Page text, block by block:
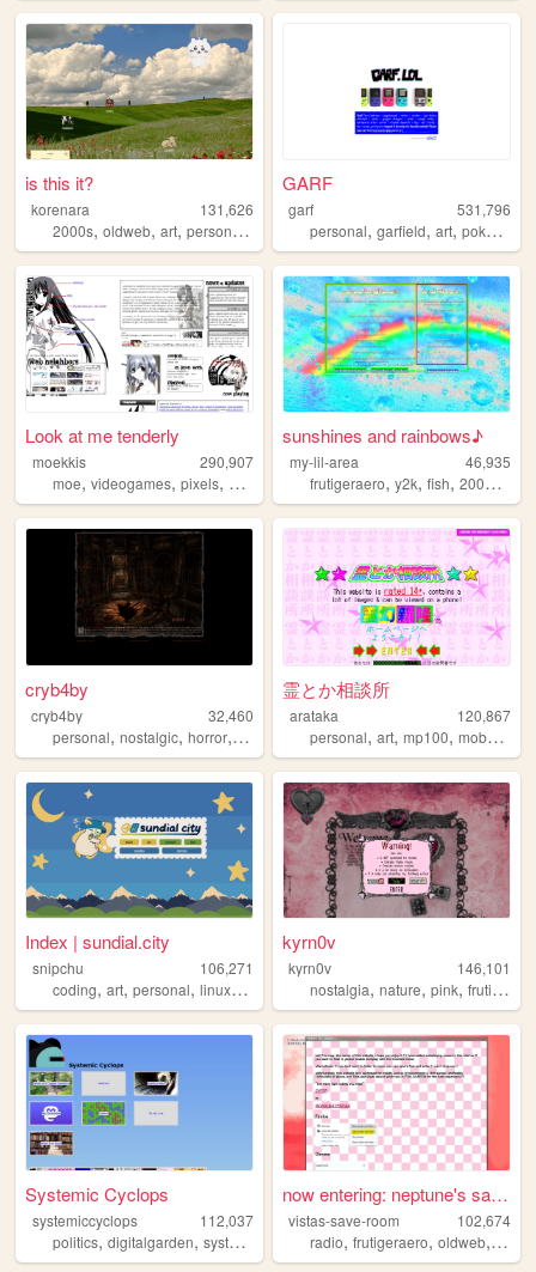
is this it?
korenara
131,626
2000s, oldweb, art, personal ,
GARF
garf
531,796
personal,garfield,art,pokemon
Look at me tenderly
moekkis
290,907
moe, videogames, pixels, stamps mha
sunshines and rainbows♪
my-lil-area
46,935
frutigeraero,y2k,fish,2000s ,
cryb4by
cryb4by
32,460
personal, nostalgic, horror, silenthill shrines
霊とか相談所
arataka
120,867
personal,art,mp100,mobpsycho100
Index | sundial.city
snipchu
106,271
coding, art, personal, linux,furry
kyrn0v
kyrn0v
146,101
nostalgia,nature,pink,frutiger
Systemic Cyclops
systemiccyclops
112,037
politics, digitalgarden, systemiccyclops ,smallweb,programming
now entering: neptune's save...
vistas-save-room
102,674
radio,frutigeraero,oldweb,